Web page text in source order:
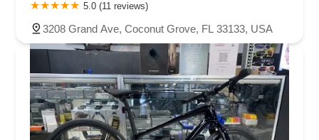
5.0 (11 reviews)
3208 Grand Ave, Coconut Grove, FL 33133, USA